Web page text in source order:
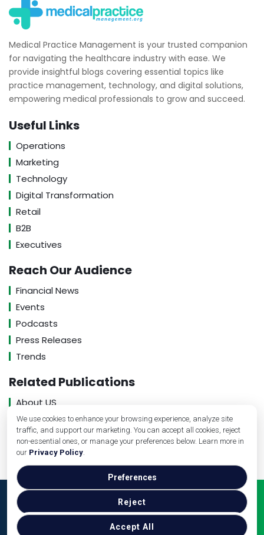
We use cookies to enhance your browsing experience, analyze site
traffic, and support our marketing. You can accept all cookies, reject
non-essential ones, or manage your preferences below. Learn more in
our Privacy Policy.
Accept All
Reject
Preferences
Medical Practice Management is your trusted companion
for navigating the healthcare industry with ease. We
provide insightful blogs covering essential topics like
practice management, technology, and digital solutions,
empowering medical professionals to grow and succeed.
Useful Links
Operations
Marketing
Technology
Digital Transformation
Retail
B2B
Executives
Reach Our Audience
Financial News
Events
Podcasts
Press Releases
Trends
Related Publications
About US
Contact US
Privacy Policy
Copyright © Medical Practice Management, 2026. All
Rights Reserved.